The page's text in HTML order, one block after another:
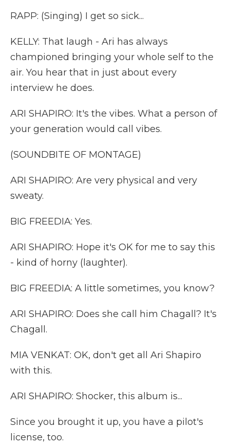
RAPP: (Singing) I get so sick...
KELLY: That laugh - Ari has always
championed bringing your whole self to the
air. You hear that in just about every
interview he does.
ARI SHAPIRO: It's the vibes. What a person of
your generation would call vibes.
(SOUNDBITE OF MONTAGE)
ARI SHAPIRO: Are very physical and very
sweaty.
BIG FREEDIA: Yes.
ARI SHAPIRO: Hope it's OK for me to say this
- kind of horny (laughter).
BIG FREEDIA: A little sometimes, you know?
ARI SHAPIRO: Does she call him Chagall? It's
Chagall.
MIA VENKAT: OK, don't get all Ari Shapiro
with this.
ARI SHAPIRO: Shocker, this album is...
Since you brought it up, you have a pilot's
license, too.